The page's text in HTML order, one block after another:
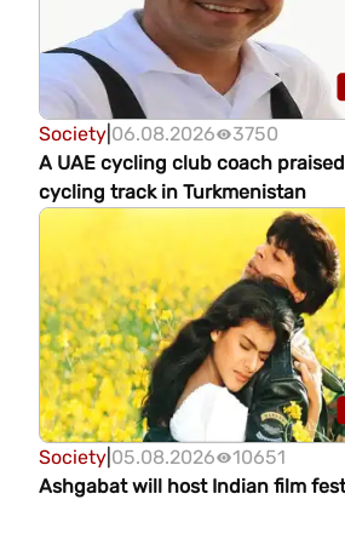
Society 06.08.2026
3750
A UAE cycling club coach
cycling track in Turkmenistan
Society 05.08.2026
10651
Ashgabat will host Indian film